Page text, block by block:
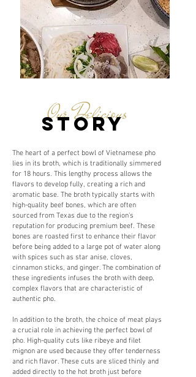
Our Delicious
story
The heart of a perfect bowl of Vietnamese pho
lies in its broth, which is traditionally simmered
for 18 hours. This lengthy process allows the
flavors to develop fully, creating a rich and
aromatic base. The broth typically starts with
high-quality beef bones, which are often
sourced from Texas due to the region’s
reputation for producing premium beef. These
bones are roasted first to enhance their flavor
before being added to a large pot of water along
with spices such as star anise, cloves,
cinnamon sticks, and ginger. The combination of
these ingredients infuses the broth with deep,
complex flavors that are characteristic of
authentic pho.
In addition to the broth, the choice of meat plays
a crucial role in achieving the perfect bowl of
pho. High-quality cuts like ribeye and filet
mignon are used because they offer tenderness
and rich flavor. These cuts are sliced thinly and
added directly to the hot broth just before